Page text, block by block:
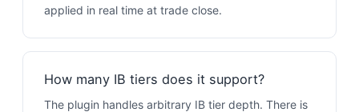
applied in real time at trade close.
How many IB tiers does it support?
The plugin handles arbitrary IB tier depth. There is